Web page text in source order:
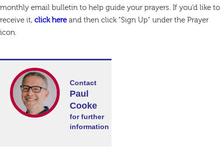
monthly email bulletin to help guide your prayers. If you’d like to
receive it, click here and then click "Sign Up" under the Prayer
icon.
Contact
Paul
Cooke
for further
information